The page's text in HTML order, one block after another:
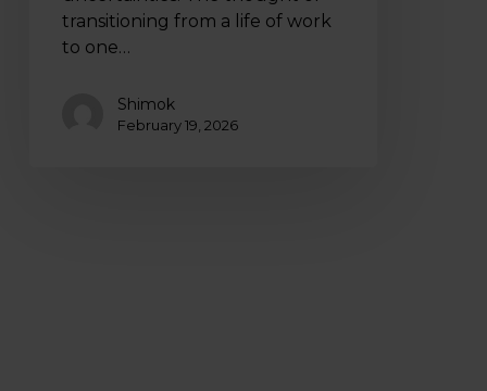
transitioning from a life of work
to one…
Shimok
February 19, 2026